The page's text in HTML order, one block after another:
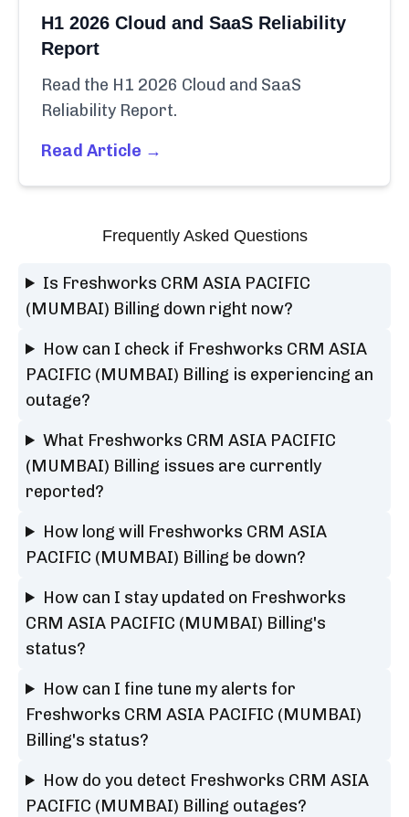
H1 2026 Cloud and SaaS Reliability
Report
Read the H1 2026 Cloud and SaaS
Reliability Report.
Read Article →
Frequently Asked Questions
Is Freshworks CRM ASIA PACIFIC
(MUMBAI) Billing down right now?
How can I check if Freshworks CRM ASIA
PACIFIC (MUMBAI) Billing is experiencing an
outage?
What Freshworks CRM ASIA PACIFIC
(MUMBAI) Billing issues are currently
reported?
How long will Freshworks CRM ASIA
PACIFIC (MUMBAI) Billing be down?
How can I stay updated on Freshworks
CRM ASIA PACIFIC (MUMBAI) Billing's
status?
How can I fine tune my alerts for
Freshworks CRM ASIA PACIFIC (MUMBAI)
Billing's status?
How do you detect Freshworks CRM ASIA
PACIFIC (MUMBAI) Billing outages?